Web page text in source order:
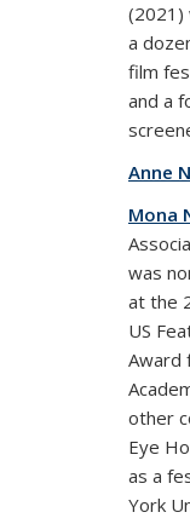
(2021)
a
film
and a
Anne
Mona
was
at the
US
Award
other
Eye
as a
York